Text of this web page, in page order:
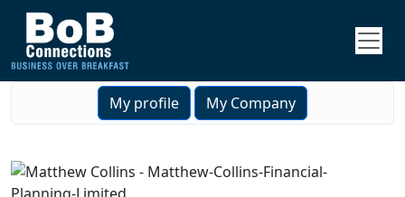
My profile My Company